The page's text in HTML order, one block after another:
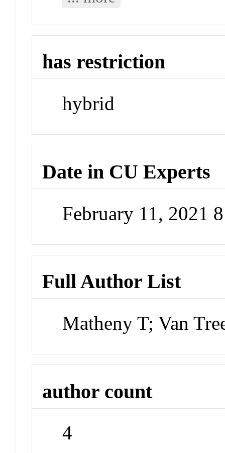
has restriction
hybrid
Date in CU Experts
February 11, 2021
Full Author List
Matheny T; Van
author count
4